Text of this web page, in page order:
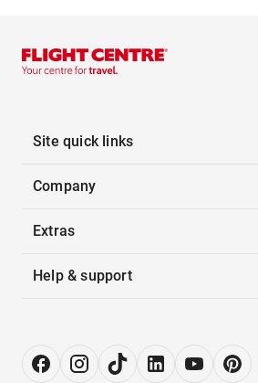
Site quick links
Company
Extras
Help & support